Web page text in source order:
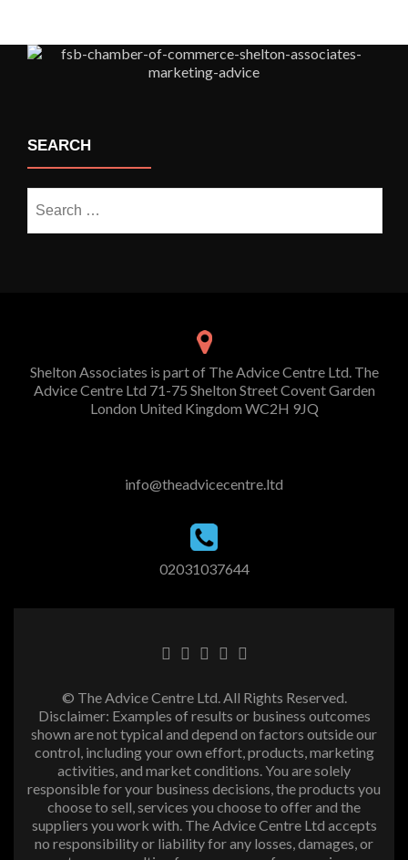
SEARCH
for:
Shelton Associates is part of The Advice Centre Ltd. The
Advice Centre Ltd 71-75 Shelton Street Covent Garden
London United Kingdom WC2H 9JQ
info@theadvicecentre.ltd
02031037644
© The Advice Centre Ltd. All Rights Reserved.
Disclaimer: Examples of results or business outcomes
shown are not typical and depend on factors outside our
control, including your own effort, products, marketing
activities, and market conditions. You are solely
responsible for your business decisions, the products you
choose to sell, services you choose to offer and the
suppliers you work with. The Advice Centre Ltd accepts
no responsibility or liability for any losses, damages, or